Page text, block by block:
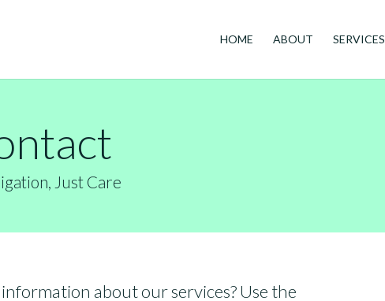
HOME ABOUT SERVICES
Just Care
about our services? Use the